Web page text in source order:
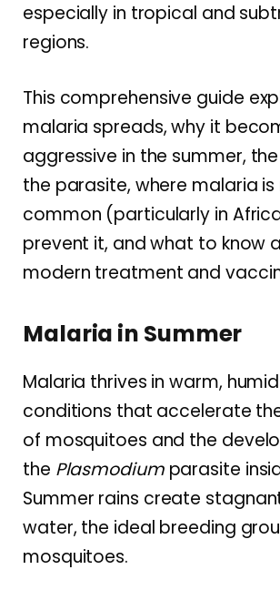
especially in tropical and
regions.
This comprehensive guide
malaria spreads, why it
aggressive in the summer,
the parasite, where malaria
common (particularly in
prevent it, and what to know
modern treatment and
Malaria in Summer
Malaria thrives in warm,
conditions that accelerate
of mosquitoes and the
the Plasmodiumparasite
Summer rains create
water, the ideal breeding
mosquitoes.